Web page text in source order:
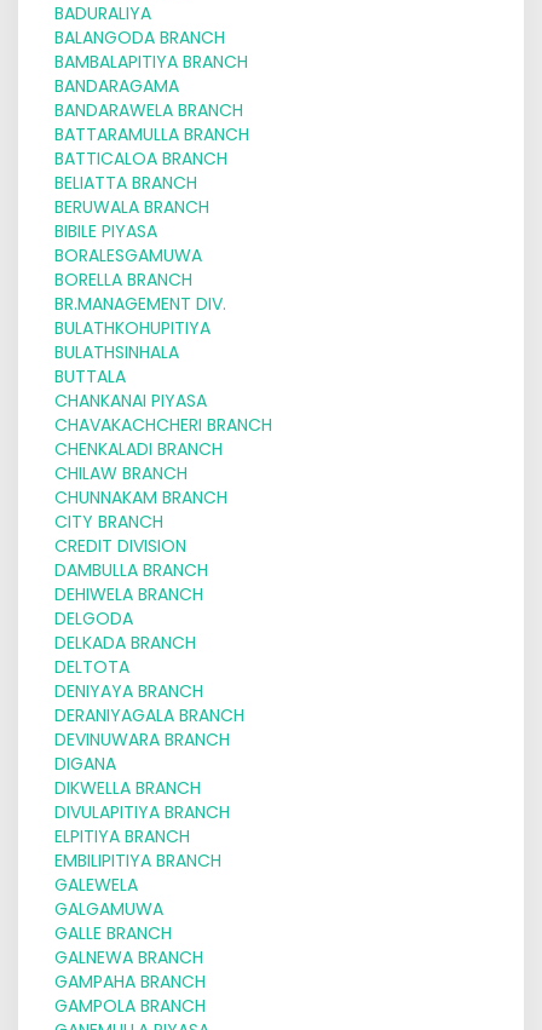
BADURALIYA
BALANGODA BRANCH
BAMBALAPITIYA BRANCH
BANDARAGAMA
BANDARAWELA BRANCH
BATTARAMULLA BRANCH
BATTICALOA BRANCH
BELIATTA BRANCH
BERUWALA BRANCH
BIBILE PIYASA
BORALESGAMUWA
BORELLA BRANCH
BR.MANAGEMENT DIV.
BULATHKOHUPITIYA
BULATHSINHALA
BUTTALA
CHANKANAI PIYASA
CHAVAKACHCHERI BRANCH
CHENKALADI BRANCH
CHILAW BRANCH
CHUNNAKAM BRANCH
CITY BRANCH
CREDIT DIVISION
DAMBULLA BRANCH
DEHIWELA BRANCH
DELGODA
DELKADA BRANCH
DELTOTA
DENIYAYA BRANCH
DERANIYAGALA BRANCH
DEVINUWARA BRANCH
DIGANA
DIKWELLA BRANCH
DIVULAPITIYA BRANCH
ELPITIYA BRANCH
EMBILIPITIYA BRANCH
GALEWELA
GALGAMUWA
GALLE BRANCH
GALNEWA BRANCH
GAMPAHA BRANCH
GAMPOLA BRANCH